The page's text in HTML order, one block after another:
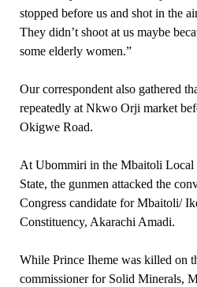
stopped before us and shot in the
They didn’t shoot at us maybe
some elderly women.”
Our correspondent also gathered
repeatedly at Nkwo Orji market
Okigwe Road.
At Ubommiri in the Mbaitoli Local
State, the gunmen attacked the
Congress candidate for Mbaitoli/
Constituency, Akarachi Amadi.
While Prince Iheme was killed on
commissioner for Solid Minerals,